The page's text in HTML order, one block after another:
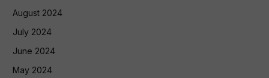
August 2024
July 2024
June 2024
May 2024